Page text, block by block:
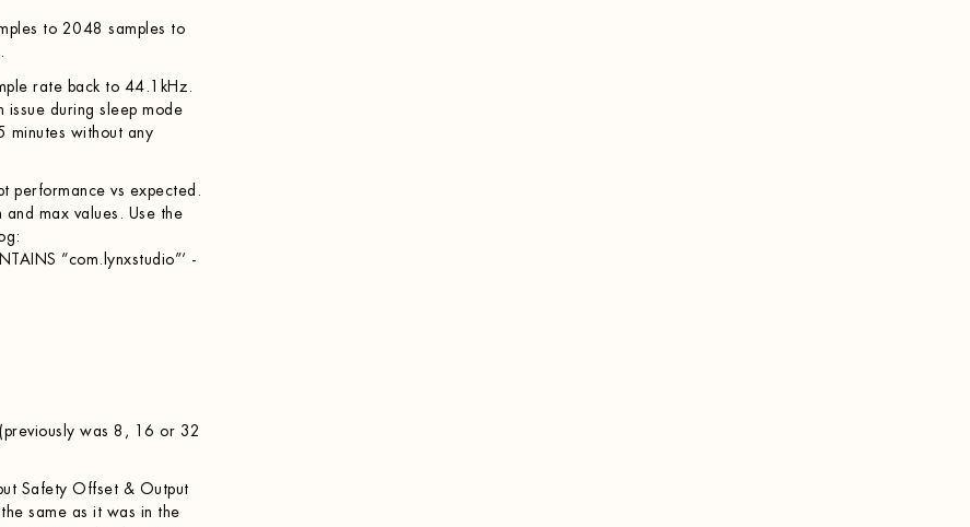
to 2048 samples to
rate back to 44.1kHz.
issue during sleep mode
minutes without any
performance vs expected.
and max values. Use the
“com.lynxstudio”‘ -
was 8, 16 or 32
Safety Offset & Output
same as it was in the